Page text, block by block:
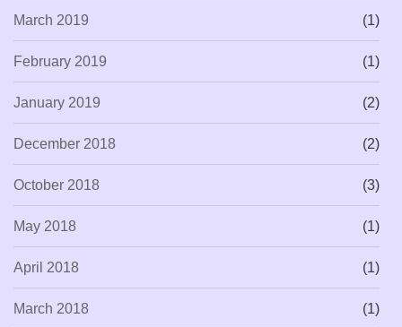
March 2019 (1)
February 2019 (1)
January 2019 (2)
December 2018 (2)
October 2018 (3)
May 2018 (1)
April 2018 (1)
March 2018 (1)